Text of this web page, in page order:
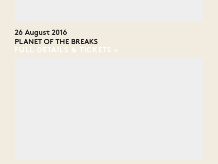
26 August 2016
PLANET OF THE BREAKS
FULL DETAILS & TICKETS